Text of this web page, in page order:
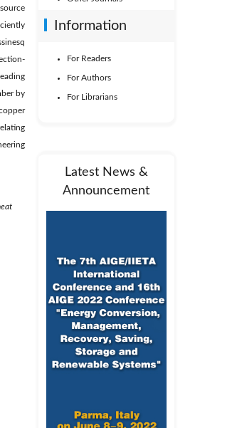
by
Information
For Readers
For Authors
For Librarians
Latest News &
Announcement